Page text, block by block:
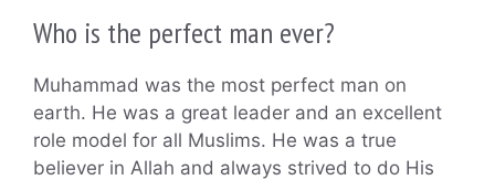
Who is the perfect man ever?
Muhammad was the most perfect man on
earth. He was a great leader and an excellent
role model for all Muslims. He was a true
believer in Allah and always strived to do His